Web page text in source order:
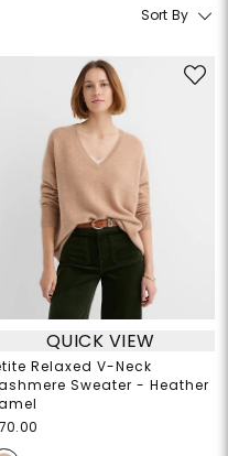
Sort By
QUICK VIEW
Relaxed V-Neck
Sweater - Heather